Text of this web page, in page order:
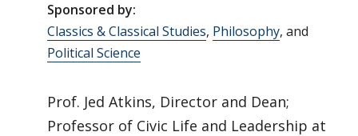
Sponsored by:
Classics & Classical Studies, Philosophy, and
Political Science
Prof. Jed Atkins, Director and Dean;
Professor of Civic Life and Leadership at